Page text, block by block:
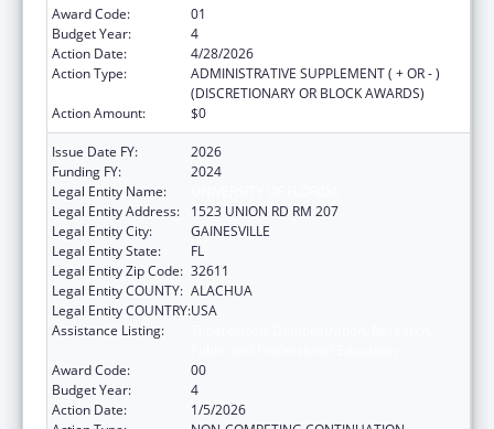
Award Code:
01
Budget Year:
4
Action Date:
4/28/2026
Action Type:
ADMINISTRATIVE SUPPLEMENT ( + OR - )
(DISCRETIONARY OR BLOCK AWARDS)
Action Amount:
$0
Issue Date FY:
2026
Funding FY:
2024
Legal Entity Name:
Legal Entity Address:
1523 UNION RD RM 207
Legal Entity City:
GAINESVILLE
Legal Entity State:
FL
Legal Entity Zip Code: 32611
Legal Entity COUNTY: ALACHUA
Legal Entity COUNTRY:USA
Assistance Listing:
Award Code:
00
Budget Year:
4
Action Date:
1/5/2026